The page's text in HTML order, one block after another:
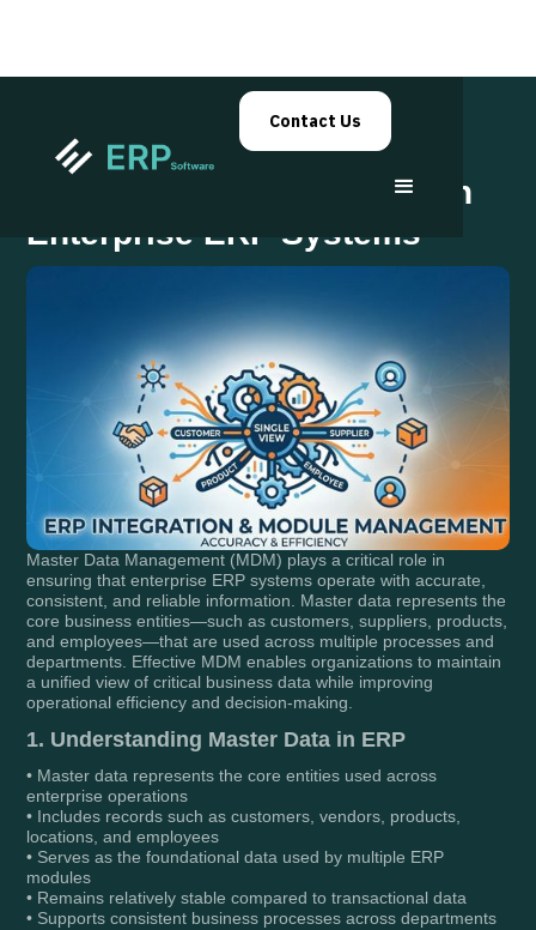
Contact Us
Master Data Management in
Enterprise ERP Systems
Master Data Management (MDM) plays a critical role in
ensuring that enterprise ERP systems operate with accurate,
consistent, and reliable information. Master data represents the
core business entities—such as customers, suppliers, products,
and employees—that are used across multiple processes and
departments. Effective MDM enables organizations to maintain
a unified view of critical business data while improving
operational efficiency and decision-making.
1. Understanding Master Data in ERP
• Master data represents the core entities used across
enterprise operations
• Includes records such as customers, vendors, products,
locations, and employees
• Serves as the foundational data used by multiple ERP
modules
• Remains relatively stable compared to transactional data
• Supports consistent business processes across departments